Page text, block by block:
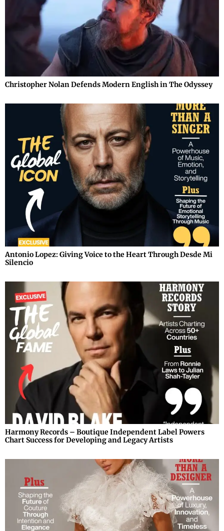
Christopher Nolan Defends Modern English in The Odyssey
Antonio Lopez: Giving Voice to the Heart Through Desde Mi
Silencio
Harmony Records – Boutique Independent Label Powers
Chart Success for Developing and Legacy Artists